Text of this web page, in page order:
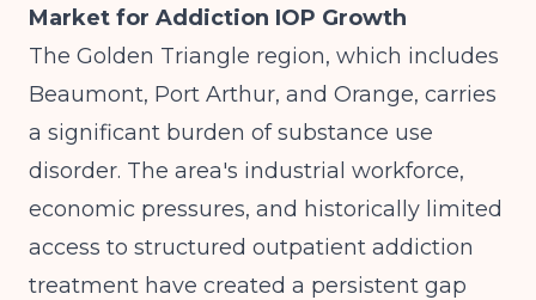
Market for Addiction IOP Growth
The Golden Triangle region, which includes
Beaumont, Port Arthur, and Orange, carries
a significant burden of substance use
disorder. The area's industrial workforce,
economic pressures, and historically limited
access to structured outpatient addiction
treatment have created a persistent gap